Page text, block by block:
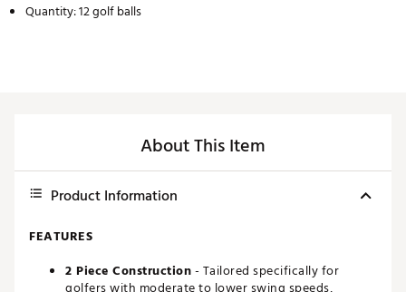
Quantity: 12 golf balls
About This Item
Product Information
FEATURES
2 Piece Construction- Tailored specifically for